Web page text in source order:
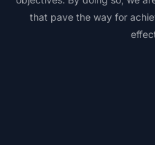
that pave the way for